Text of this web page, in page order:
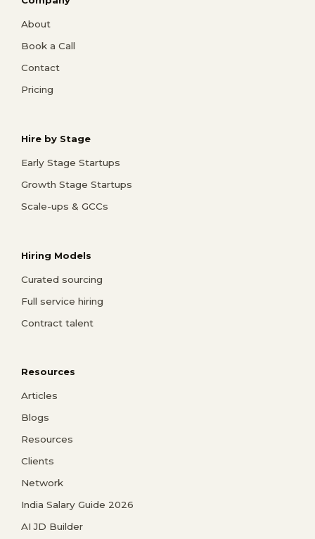
About
Book a Call
Contact
Pricing
Hire by Stage
Early Stage Startups
Growth Stage Startups
Scale-ups & GCCs
Hiring Models
Curated sourcing
Full service hiring
Contract talent
Resources
Articles
Blogs
Resources
Clients
Network
India Salary Guide 2026
AI JD Builder